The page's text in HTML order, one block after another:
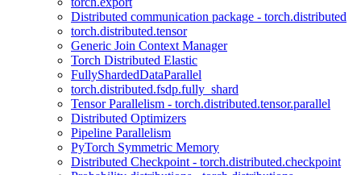
Distributed communication package - torch.distributed
torch.distributed.tensor
Generic Join Context Manager
Torch Distributed Elastic
FullyShardedDataParallel
torch.distributed.fsdp.fully_shard
Tensor Parallelism - torch.distributed.tensor.parallel
Distributed Optimizers
Pipeline Parallelism
PyTorch Symmetric Memory
Distributed Checkpoint - torch.distributed.checkpoint